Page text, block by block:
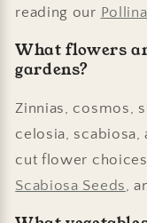
reading our
What flowers
gardens?
Zinnias, cosmos,
celosia,
cut flower
Scabiosa Seeds ,